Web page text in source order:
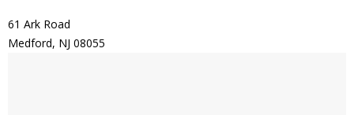
61 Ark Road
Medford, NJ 08055